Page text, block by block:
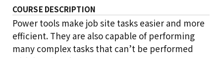
COURSE DESCRIPTION
Power tools make job site tasks easier and more
efficient. They are also capable of performing
many complex tasks that can’t be performed